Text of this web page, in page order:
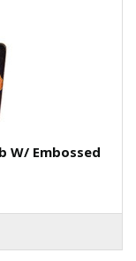
W/ Embossed